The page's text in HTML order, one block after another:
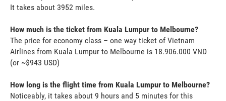
It takes about 3952 miles.
How much is the ticket from Kuala Lumpur to Melbourne?
The price for economy class – one way ticket of Vietnam
Airlines from Kuala Lumpur to Melbourne is 18.906.000 VND
(or ~$943 USD)
How long is the flight time from Kuala Lumpur to Melbourne?
Noticeably, it takes about 9 hours and 5 minutes for this